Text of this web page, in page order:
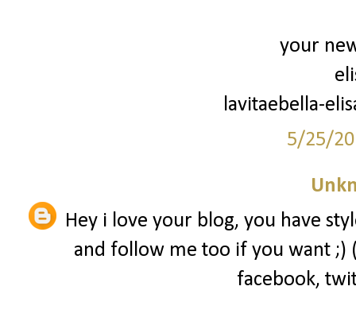
your
lavitaebella-
5/25/
Hey i love your blog, you have
and follow me too if you want ;)
facebook,